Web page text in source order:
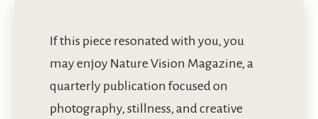
If this piece resonated with you, you
may enjoy Nature Vision Magazine, a
quarterly publication focused on
photography, stillness, and creative